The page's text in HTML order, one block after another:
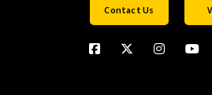
Contact Us